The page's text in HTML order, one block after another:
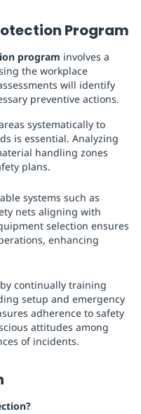
Program
program involves a
the workplace
will identify
preventive actions.
systematically to
is essential. Analyzing
handling zones
plans.
systems such as
nets aligning with
selection ensures
enhancing
continually training
setup and emergency
adherence to safety
attitudes among
of incidents.